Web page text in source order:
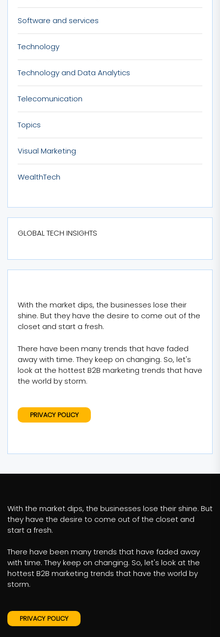
Software and services
Technology
Technology and Data Analytics
Telecomunication
Topics
Visual Marketing
WealthTech
GLOBAL TECH INSIGHTS
With the market dips, the businesses lose their
shine. But they have the desire to come out of the
closet and start a fresh.
There have been many trends that have faded
away with time. They keep on changing. So, let's
look at the hottest B2B marketing trends that have
the world by storm.
PRIVACY POLICY
With the market dips, the businesses lose their shine. But
they have the desire to come out of the closet and
start a fresh.
There have been many trends that have faded away
with time. They keep on changing. So, let's look at the
hottest B2B marketing trends that have the world by
storm.
PRIVACY POLICY